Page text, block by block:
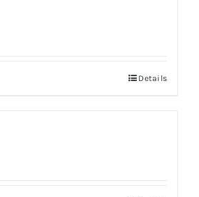
Details